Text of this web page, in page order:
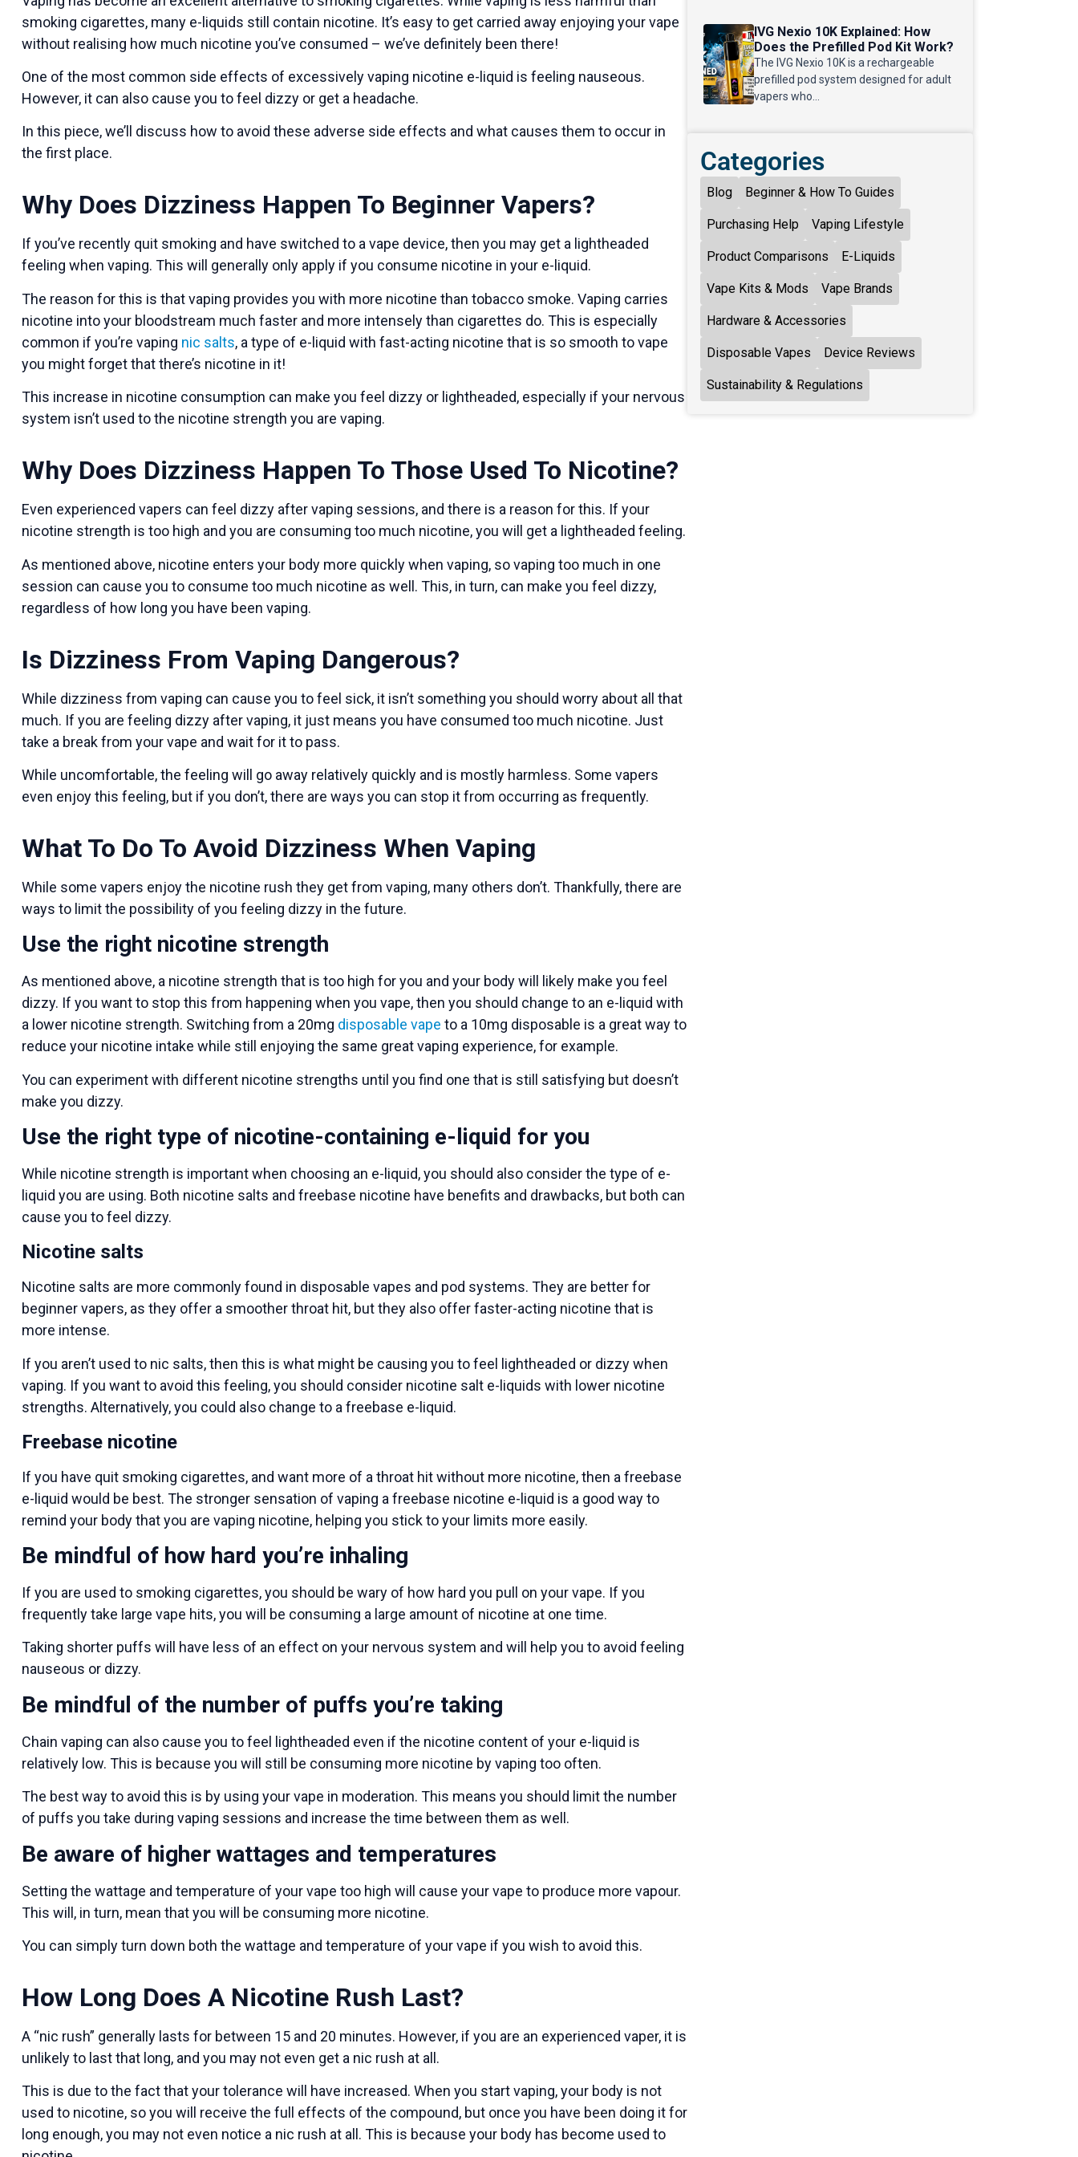
smoking cigarettes, many e-liquids still contain nicotine. It’s easy to get carried away enjoying your vape
without realising how much nicotine you’ve consumed – we’ve definitely been there!
One of the most common side effects of excessively vaping nicotine e-liquid is feeling nauseous.
However, it can also cause you to feel dizzy or get a headache.
In this piece, we’ll discuss how to avoid these adverse side effects and what causes them to occur in
the first place.
Why Does Dizziness Happen To Beginner Vapers?
If you’ve recently quit smoking and have switched to a vape device, then you may get a lightheaded
feeling when vaping. This will generally only apply if you consume nicotine in your e-liquid.
The reason for this is that vaping provides you with more nicotine than tobacco smoke. Vaping carries
nicotine into your bloodstream much faster and more intensely than cigarettes do. This is especially
common if you’re vaping nic salts, a type of e-liquid with fast-acting nicotine that is so smooth to vape
you might forget that there’s nicotine in it!
This increase in nicotine consumption can make you feel dizzy or lightheaded, especially if your nervous
system isn’t used to the nicotine strength you are vaping.
Why Does Dizziness Happen To Those Used To Nicotine?
Even experienced vapers can feel dizzy after vaping sessions, and there is a reason for this. If your
nicotine strength is too high and you are consuming too much nicotine, you will get a lightheaded feeling.
As mentioned above, nicotine enters your body more quickly when vaping, so vaping too much in one
session can cause you to consume too much nicotine as well. This, in turn, can make you feel dizzy,
regardless of how long you have been vaping.
Is Dizziness From Vaping Dangerous?
While dizziness from vaping can cause you to feel sick, it isn’t something you should worry about all that
much. If you are feeling dizzy after vaping, it just means you have consumed too much nicotine. Just
take a break from your vape and wait for it to pass.
While uncomfortable, the feeling will go away relatively quickly and is mostly harmless. Some vapers
even enjoy this feeling, but if you don’t, there are ways you can stop it from occurring as frequently.
What To Do To Avoid Dizziness When Vaping
While some vapers enjoy the nicotine rush they get from vaping, many others don’t. Thankfully, there are
ways to limit the possibility of you feeling dizzy in the future.
Use the right nicotine strength
As mentioned above, a nicotine strength that is too high for you and your body will likely make you feel
dizzy. If you want to stop this from happening when you vape, then you should change to an e-liquid with
a lower nicotine strength. Switching from a 20mg disposable vape to a 10mg disposable is a great way to
reduce your nicotine intake while still enjoying the same great vaping experience, for example.
You can experiment with different nicotine strengths until you find one that is still satisfying but doesn’t
make you dizzy.
Use the right type of nicotine-containing e-liquid for you
While nicotine strength is important when choosing an e-liquid, you should also consider the type of e-
liquid you are using. Both nicotine salts and freebase nicotine have benefits and drawbacks, but both can
cause you to feel dizzy.
Nicotine salts
Nicotine salts are more commonly found in disposable vapes and pod systems. They are better for
beginner vapers, as they offer a smoother throat hit, but they also offer faster-acting nicotine that is
more intense.
If you aren’t used to nic salts, then this is what might be causing you to feel lightheaded or dizzy when
vaping. If you want to avoid this feeling, you should consider nicotine salt e-liquids with lower nicotine
strengths. Alternatively, you could also change to a freebase e-liquid.
Freebase nicotine
If you have quit smoking cigarettes, and want more of a throat hit without more nicotine, then a freebase
e-liquid would be best. The stronger sensation of vaping a freebase nicotine e-liquid is a good way to
remind your body that you are vaping nicotine, helping you stick to your limits more easily.
Be mindful of how hard you’re inhaling
If you are used to smoking cigarettes, you should be wary of how hard you pull on your vape. If you
frequently take large vape hits, you will be consuming a large amount of nicotine at one time.
Taking shorter puffs will have less of an effect on your nervous system and will help you to avoid feeling
nauseous or dizzy.
Be mindful of the number of puffs you’re taking
Chain vaping can also cause you to feel lightheaded even if the nicotine content of your e-liquid is
relatively low. This is because you will still be consuming more nicotine by vaping too often.
The best way to avoid this is by using your vape in moderation. This means you should limit the number
of puffs you take during vaping sessions and increase the time between them as well.
Be aware of higher wattages and temperatures
Setting the wattage and temperature of your vape too high will cause your vape to produce more vapour.
This will, in turn, mean that you will be consuming more nicotine.
You can simply turn down both the wattage and temperature of your vape if you wish to avoid this.
How Long Does A Nicotine Rush Last?
A “nic rush” generally lasts for between 15 and 20 minutes. However, if you are an experienced vaper, it is
unlikely to last that long, and you may not even get a nic rush at all.
This is due to the fact that your tolerance will have increased. When you start vaping, your body is not
used to nicotine, so you will receive the full effects of the compound, but once you have been doing it for
long enough, you may not even notice a nic rush at all. This is because your body has become used to
IVG Nexio 10K Explained: How
Does the Prefilled Pod Kit Work?
The IVG Nexio 10K is a rechargeable
prefilled pod system designed for adult
vapers who...
Categories
Blog Beginner & How To Guides
Purchasing Help Vaping Lifestyle
Product Comparisons E-Liquids
Vape Kits & Mods Vape Brands
Hardware & Accessories
Disposable Vapes Device Reviews
Sustainability & Regulations